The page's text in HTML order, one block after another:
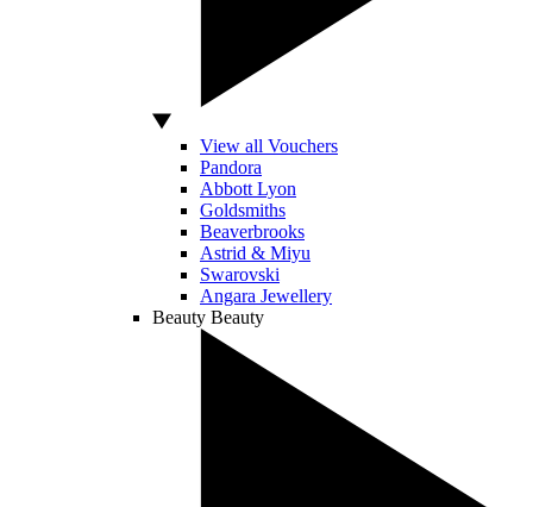
View all Vouchers
Pandora
Abbott Lyon
Goldsmiths
Beaverbrooks
Astrid & Miyu
Swarovski
Angara Jewellery
Beauty Beauty